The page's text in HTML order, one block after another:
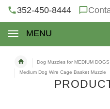
352-450-8444
MENU
Dog Muzzles for MEDIUM DOGS
Medium Dog Wire Cage Basket Muzzle